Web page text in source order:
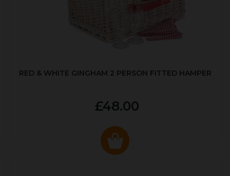
RED & WHITE GINGHAM 2 PERSON FITTED HAMPER
£48.00